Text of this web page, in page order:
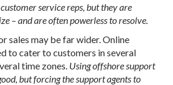
service reps, but they are
– and are often powerless to resolve.
sales may be far wider. Online
to cater to customers in several
time zones. Using offshore support
but forcing the support agents to